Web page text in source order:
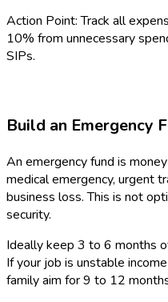
Action Point: Track all
10% from unnecessary
SIPs.
Build an Emergency
An emergency fund is
medical emergency, urgent
business loss. This is not
security.
Ideally keep 3 to 6 months
If your job is unstable
family aim for 9 to 12